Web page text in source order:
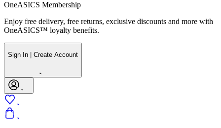
OneASICS Membership
Enjoy free delivery, free returns, exclusive discounts and more with
OneASICS™ loyalty benefits.
Sign In | Create Account